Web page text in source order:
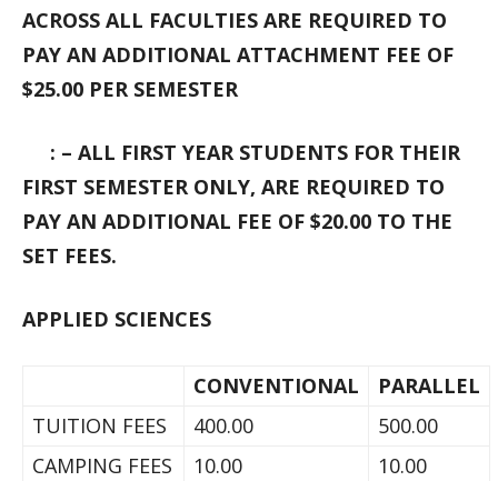
ACROSS ALL FACULTIES ARE REQUIRED TO
PAY AN ADDITIONAL ATTACHMENT FEE OF
$25.00 PER SEMESTER
: – ALL FIRST YEAR STUDENTS FOR THEIR
FIRST SEMESTER ONLY, ARE REQUIRED TO
PAY AN ADDITIONAL FEE OF $20.00 TO THE
SET FEES.
APPLIED SCIENCES
CONVENTIONAL
PARALLEL
TUITION FEES
400.00
500.00
CAMPING FEES
10.00
10.00